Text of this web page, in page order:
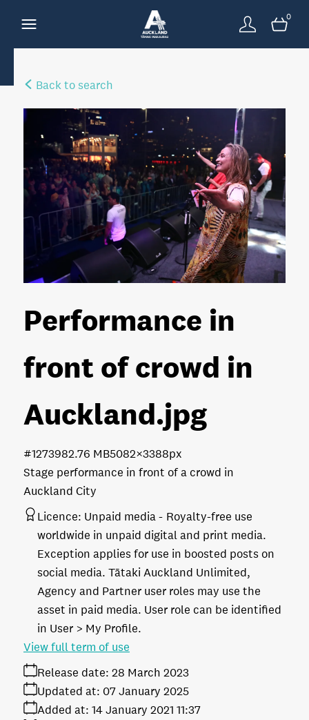
0
Back to search
Performance in
front of crowd in
Auckland.jpg
Stage performance in front of a crowd in
Auckland City
2.76 MB5082×3388px
#127398
Licence: Unpaid media
Royalty-free use
worldwide in unpaid digital and print media.
Exception applies for use in boosted posts on
social media. Tātaki Auckland Unlimited,
Agency and Partner user roles may use the
asset in paid media. User role can be identified
in User > My Profile.
Release date: 28 March 2023
Added at: 14 January 2021 11:37
Updated at: 07 January 2025
View full term of use